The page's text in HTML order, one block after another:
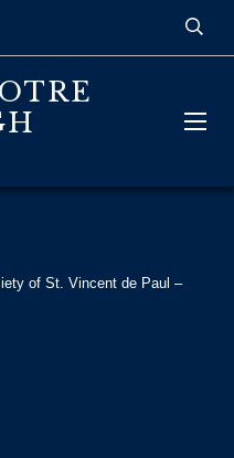
of St. Vincent de Paul –